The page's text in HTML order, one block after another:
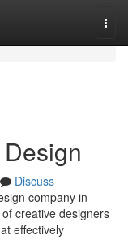
Discuss
company in
creative designers
effectively